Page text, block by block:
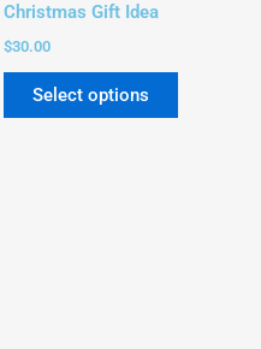
Christmas Gift Idea
$30.00
Select options